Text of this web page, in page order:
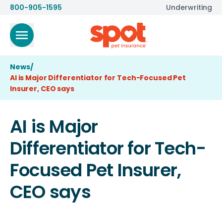
800-905-1595 Underwriting
News/
AI is Major Differentiator for Tech-Focused Pet
Insurer, CEO says
AI is Major
Differentiator for Tech-
Focused Pet Insurer,
CEO says